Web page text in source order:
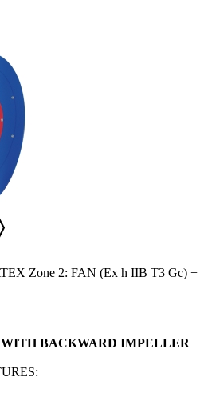
Zone 2: FAN (Ex h IIB T3 Gc) +
WITH BACKWARD IMPELLER